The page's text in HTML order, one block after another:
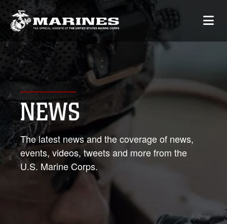
NEWS
The latest news and the coverage of news,
events, videos, tweets and more from the
U.S. Marine Corps.